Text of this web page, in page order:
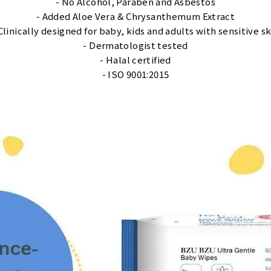
- Added Aloe Vera & Chrysanthemum Extract
designed for baby, kids and adults with sensitive
- Dermatologist tested
- Halal certified
- ISO 9001:2015